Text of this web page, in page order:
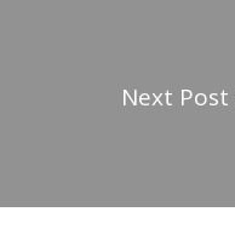
Next Post